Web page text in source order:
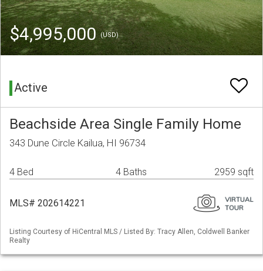
$4,995,000(USD)
Active
Beachside Area Single Family Home
343 Dune Circle Kailua, HI 96734
4 Bed 4 Baths 2959 sqft
MLS# 202614221
Listing Courtesy of HiCentral MLS / Listed By: Tracy Allen, Coldwell Banker
Realty